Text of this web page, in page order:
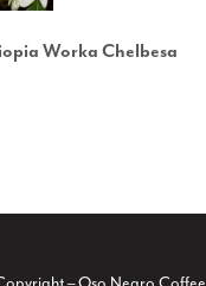
Worka Chelbesa